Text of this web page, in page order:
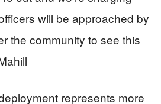
will be approached by
the community to see this
represents more